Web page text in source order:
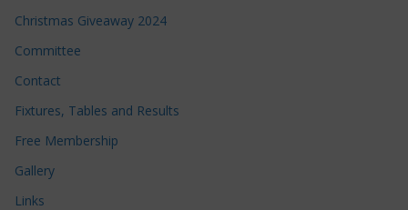
Christmas Giveaway 2024
Committee
Contact
Fixtures, Tables and Results
Free Membership
Gallery
Links